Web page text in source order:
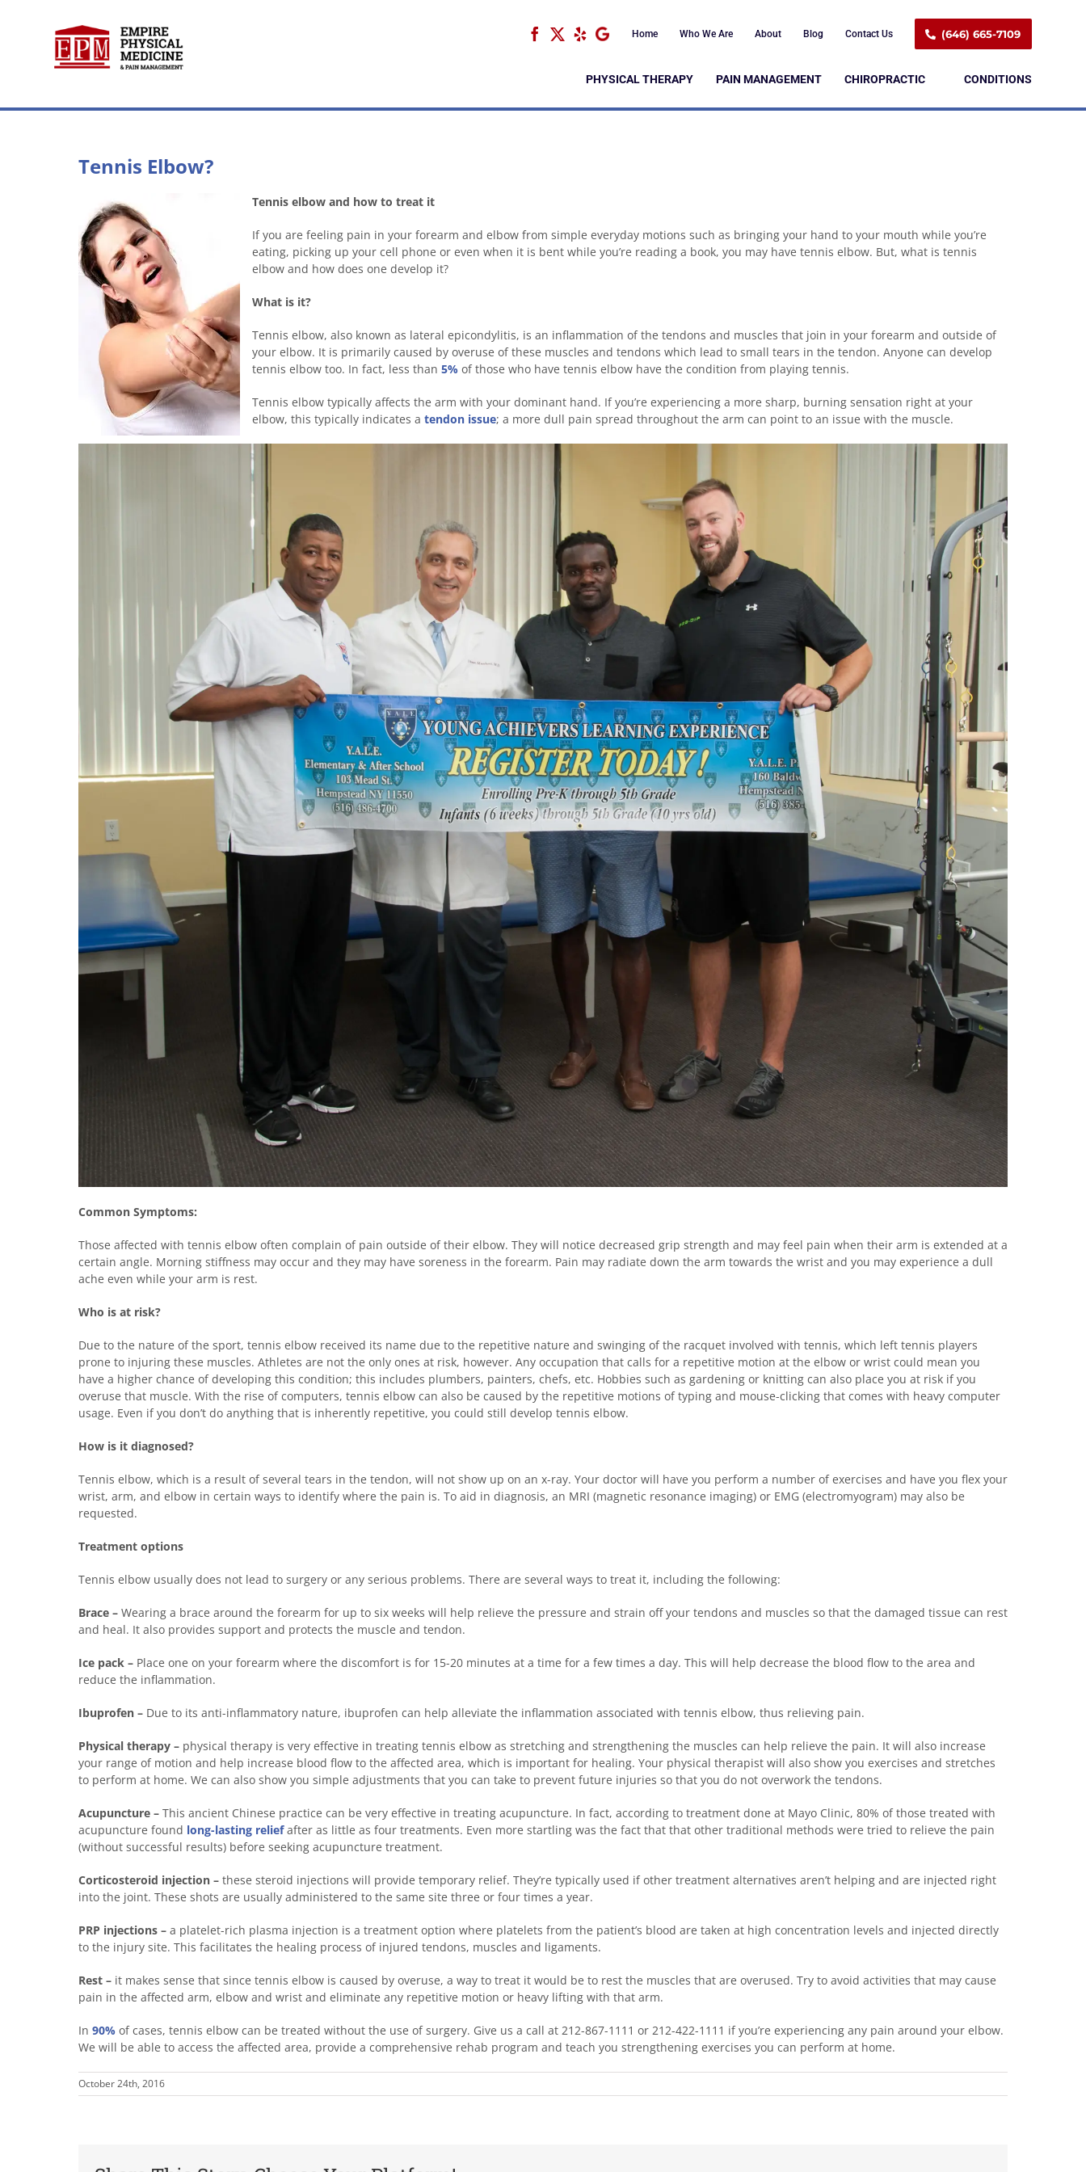
Facebook
X Yelp
GoogleHome Who We Are About Blog Contact Us (646) 665-7109
PHYSICAL THERAPY PAIN MANAGEMENT CHIROPRACTIC CONDITIONS
Tennis Elbow?
Tennis elbow and how to treat it
If you are feeling pain in your forearm and elbow from simple everyday motions such as bringing your hand to your mouth while you’re
eating, picking up your cell phone or even when it is bent while you’re reading a book, you may have tennis elbow. But, what is tennis
elbow and how does one develop it?
What is it?
Tennis elbow, also known as lateral epicondylitis, is an inflammation of the tendons and muscles that join in your forearm and outside of
your elbow. It is primarily caused by overuse of these muscles and tendons which lead to small tears in the tendon. Anyone can develop
tennis elbow too. In fact, less than 5% of those who have tennis elbow have the condition from playing tennis.
Tennis elbow typically affects the arm with your dominant hand. If you’re experiencing a more sharp, burning sensation right at your
elbow, this typically indicates a tendon issue; a more dull pain spread throughout the arm can point to an issue with the muscle.
Common Symptoms:
Those affected with tennis elbow often complain of pain outside of their elbow. They will notice decreased grip strength and may feel pain when their arm is extended at a
certain angle. Morning stiffness may occur and they may have soreness in the forearm. Pain may radiate down the arm towards the wrist and you may experience a dull
ache even while your arm is rest.
Who is at risk?
Due to the nature of the sport, tennis elbow received its name due to the repetitive nature and swinging of the racquet involved with tennis, which left tennis players
prone to injuring these muscles. Athletes are not the only ones at risk, however. Any occupation that calls for a repetitive motion at the elbow or wrist could mean you
have a higher chance of developing this condition; this includes plumbers, painters, chefs, etc. Hobbies such as gardening or knitting can also place you at risk if you
overuse that muscle. With the rise of computers, tennis elbow can also be caused by the repetitive motions of typing and mouse-clicking that comes with heavy computer
usage. Even if you don’t do anything that is inherently repetitive, you could still develop tennis elbow.
How is it diagnosed?
Tennis elbow, which is a result of several tears in the tendon, will not show up on an x-ray. Your doctor will have you perform a number of exercises and have you flex your
wrist, arm, and elbow in certain ways to identify where the pain is. To aid in diagnosis, an MRI (magnetic resonance imaging) or EMG (electromyogram) may also be
requested.
Treatment options
Tennis elbow usually does not lead to surgery or any serious problems. There are several ways to treat it, including the following:
Brace – Wearing a brace around the forearm for up to six weeks will help relieve the pressure and strain off your tendons and muscles so that the damaged tissue can rest
and heal. It also provides support and protects the muscle and tendon.
Ice pack – Place one on your forearm where the discomfort is for 15-20 minutes at a time for a few times a day. This will help decrease the blood flow to the area and
reduce the inflammation.
Ibuprofen – Due to its anti-inflammatory nature, ibuprofen can help alleviate the inflammation associated with tennis elbow, thus relieving pain.
Physical therapy – physical therapy is very effective in treating tennis elbow as stretching and strengthening the muscles can help relieve the pain. It will also increase
your range of motion and help increase blood flow to the affected area, which is important for healing. Your physical therapist will also show you exercises and stretches
to perform at home. We can also show you simple adjustments that you can take to prevent future injuries so that you do not overwork the tendons.
Acupuncture – This ancient Chinese practice can be very effective in treating acupuncture. In fact, according to treatment done at Mayo Clinic, 80% of those treated with
acupuncture found long-lasting reliefafter as little as four treatments. Even more startling was the fact that that other traditional methods were tried to relieve the pain
(without successful results) before seeking acupuncture treatment.
Corticosteroid injection – these steroid injections will provide temporary relief. They’re typically used if other treatment alternatives aren’t helping and are injected right
into the joint. These shots are usually administered to the same site three or four times a year.
PRP injections – a platelet-rich plasma injection is a treatment option where platelets from the patient’s blood are taken at high concentration levels and injected directly
to the injury site. This facilitates the healing process of injured tendons, muscles and ligaments.
Rest – it makes sense that since tennis elbow is caused by overuse, a way to treat it would be to rest the muscles that are overused. Try to avoid activities that may cause
pain in the affected arm, elbow and wrist and eliminate any repetitive motion or heavy lifting with that arm.
In 90% of cases, tennis elbow can be treated without the use of surgery. Give us a call at 212-867-1111 or 212-422-1111 if you’re experiencing any pain around your elbow.
We will be able to access the affected area, provide a comprehensive rehab program and teach you strengthening exercises you can perform at home.
October 24th, 2016